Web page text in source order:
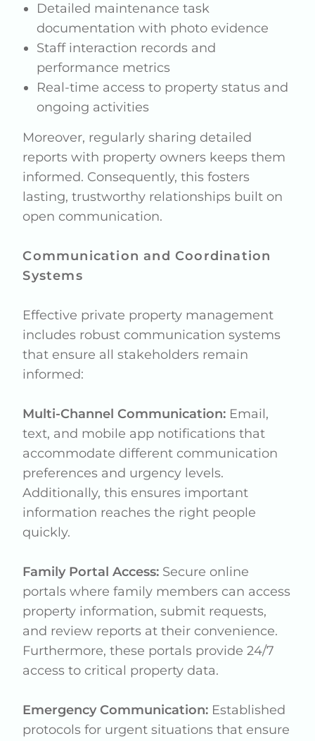
Detailed maintenance task
documentation with photo evidence
Staff interaction records and
performance metrics
Real-time access to property status and
ongoing activities
Moreover, regularly sharing detailed
reports with property owners keeps them
informed. Consequently, this fosters
lasting, trustworthy relationships built on
open communication.
Communication and Coordination
Systems
Effective private property management
includes robust communication systems
that ensure all stakeholders remain
informed:
Multi-Channel Communication: Email,
text, and mobile app notifications that
accommodate different communication
preferences and urgency levels.
Additionally, this ensures important
information reaches the right people
quickly.
Family Portal Access: Secure online
portals where family members can access
property information, submit requests,
and review reports at their convenience.
Furthermore, these portals provide 24/7
access to critical property data.
Emergency Communication: Established
protocols for urgent situations that ensure